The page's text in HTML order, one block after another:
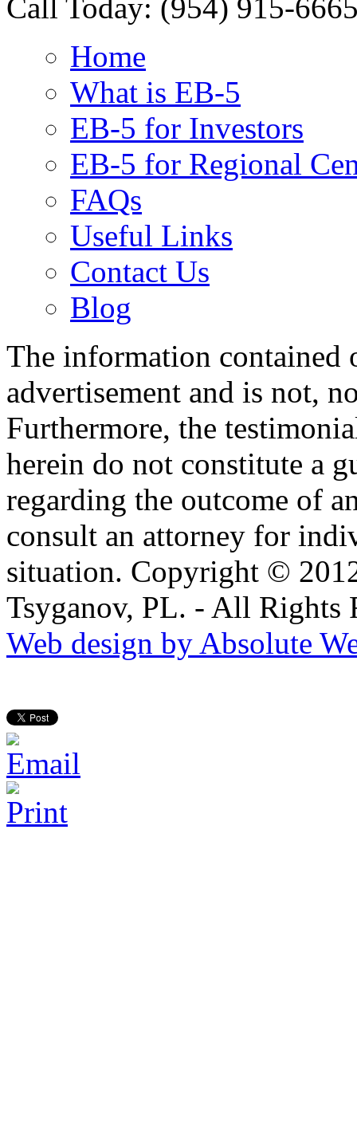
Call Today: (954) 915-
Home
What is EB-5
EB-5 for Investors
EB-5 for Regional
FAQs
Useful Links
Contact Us
Blog
The information contained
advertisement and is not,
Furthermore, the
herein do not constitute a
regarding the outcome of
consult an attorney for
situation. Copyright ©
Tsyganov, PL. - All Rights
Web design by Absolute